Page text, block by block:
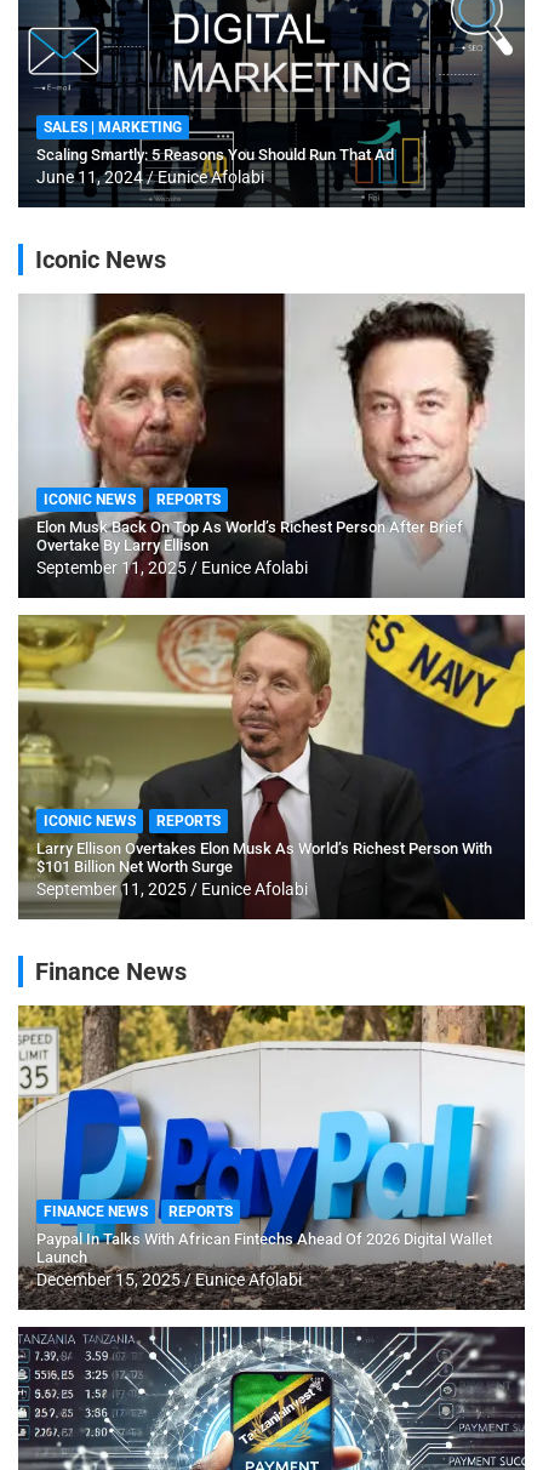
SALES | MARKETING
Scaling Smartly: 5 Reasons You Should Run That Ad
June 11, 2024 Eunice Afolabi
Iconic News
ICONIC NEWS REPORTS
Elon Musk Back On Top As World’s Richest Person After Brief
Overtake By Larry Ellison
September 11, 2025 Eunice Afolabi
ICONIC NEWS REPORTS
Larry Ellison Overtakes Elon Musk As World’s Richest Person With
$101 Billion Net Worth Surge
September 11, 2025 Eunice Afolabi
Finance News
FINANCE NEWS REPORTS
Paypal In Talks With African Fintechs Ahead Of 2026 Digital Wallet
Launch
December 15, 2025 Eunice Afolabi